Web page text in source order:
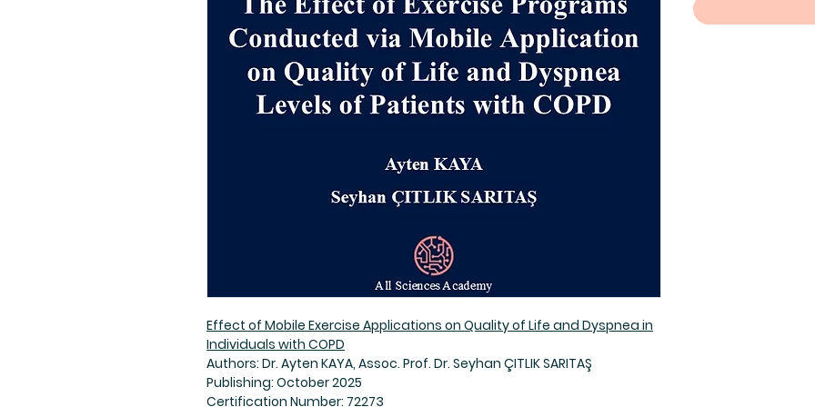
Effect of Mobile Exercise Applications on Quality of Life and Dyspnea in
Individuals with COPD
Authors: Dr. Ayten KAYA, Assoc. Prof. Dr. Seyhan ÇITLIK SARITAŞ
Publishing: October 2025
Certification Number: 72273